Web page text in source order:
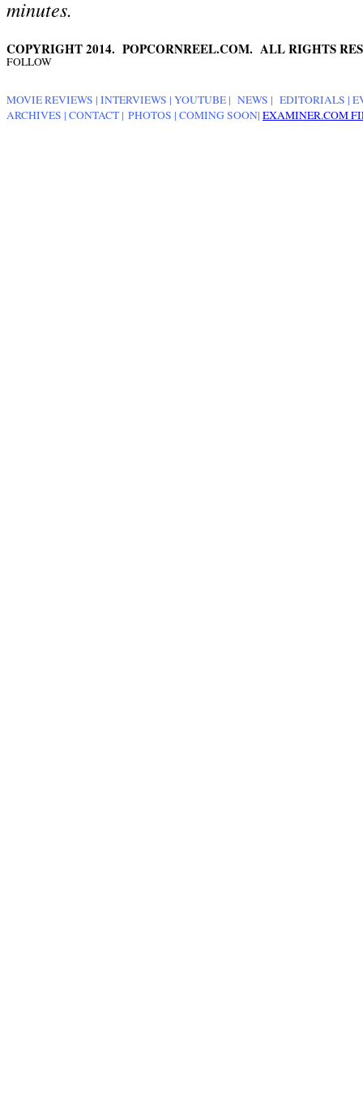
minutes.
COPYRIGHT 2014. POPCORNREEL.COM. ALL RIGHTS
FOLLOW
MOVIE REVIEWS | INTERVIEWS | YOUTUBE | NEWS | EDITORIALS |
ARCHIVES | CONTACT | PHOTOS | COMING SOON| EXAMINER.COM